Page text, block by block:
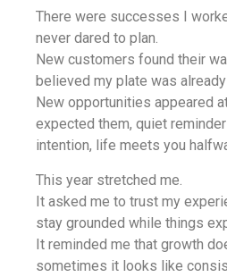
There were successes I
never dared to plan.
New customers found their
believed my plate was
New opportunities appeared
expected them, quiet
intention, life meets you
This year stretched me.
It asked me to trust my
stay grounded while things
It reminded me that growth
sometimes it looks like